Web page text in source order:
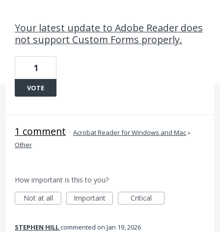
Your latest update to Adobe Reader does
not support Custom Forms properly.
1
VOTE
1 comment · Acrobat Reader for Windows and Mac»
Other
How important is this to you?
Not at all
Important Critical
STEPHEN HILLcommented Jan 19, 2026